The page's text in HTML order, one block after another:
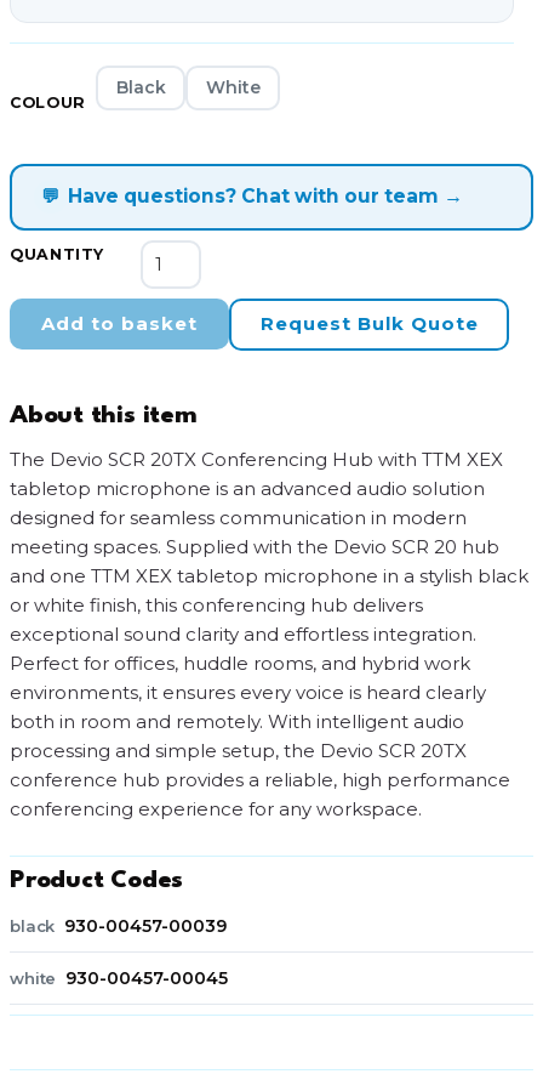
COLOUR
Black White
💬 Have questions? Chat with our team →
QUANTITY
Devio
SCR-
Conferencing
Microphone
quantity
Add to basket Request Bulk Quote
About this item
The Devio SCR 20TX Conferencing Hub with TTM XEX
tabletop microphone is an advanced audio solution
designed for seamless communication in modern
meeting spaces. Supplied with the Devio SCR 20 hub
and one TTM XEX tabletop microphone in a stylish black
or white finish, this conferencing hub delivers
exceptional sound clarity and effortless integration.
Perfect for offices, huddle rooms, and hybrid work
environments, it ensures every voice is heard clearly
both in room and remotely. With intelligent audio
processing and simple setup, the Devio SCR 20TX
conference hub provides a reliable, high performance
conferencing experience for any workspace.
Product Codes
black 930-00457-00039
white 930-00457-00045